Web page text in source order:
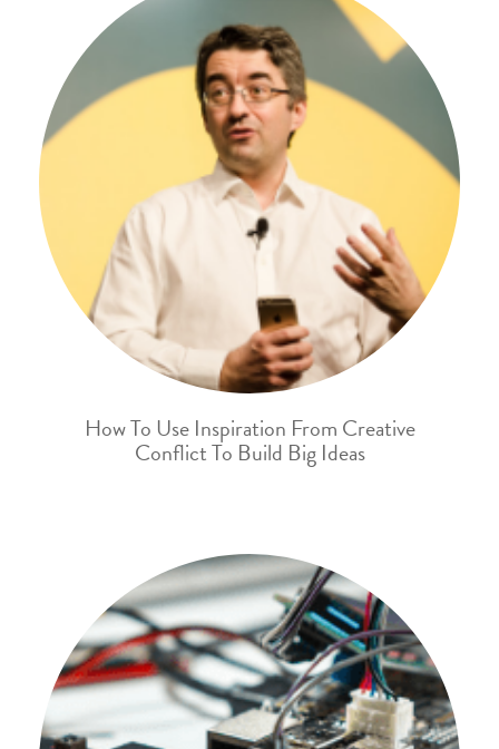
How To Use Inspiration From Creative
Conflict To Build Big Ideas